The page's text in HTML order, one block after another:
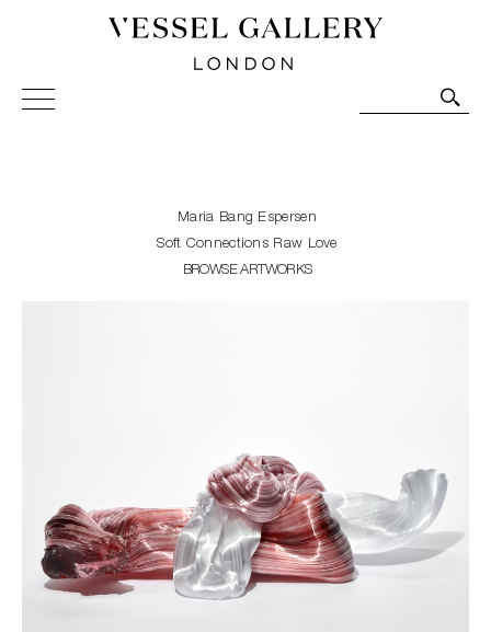
Vessel Gallery London - Contemporary Art-Glass
Sculpture and Decorative Art. Exhibitions, Sales and
Maria Bang Espersen
Soft Connections Raw Love
BROWSE ARTWORKS